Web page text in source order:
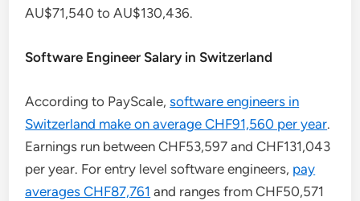
AU$71,540 to AU$130,436.
Software Engineer Salary in Switzerland
According to PayScale,software engineers in
Switzerland make on average CHF91,560 per year.
Earnings run between CHF53,597 and CHF131,043
per year. For entry level software engineers, pay
averages CHF87,761 and ranges from CHF50,571